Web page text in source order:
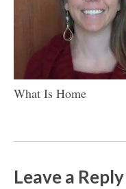
What Is Home
Leave a Reply